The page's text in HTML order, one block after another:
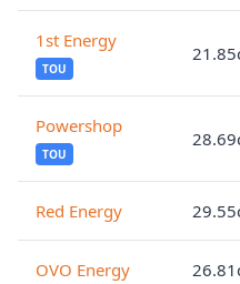
1st Energy
TOU
Powershop
TOU
Red Energy
OVO Energy